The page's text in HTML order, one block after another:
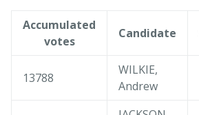
Accumulated
votes
Candidate
13788
WILKIE,
Andrew